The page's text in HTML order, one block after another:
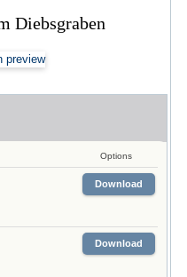
Diebsgraben
Options
Download
Download